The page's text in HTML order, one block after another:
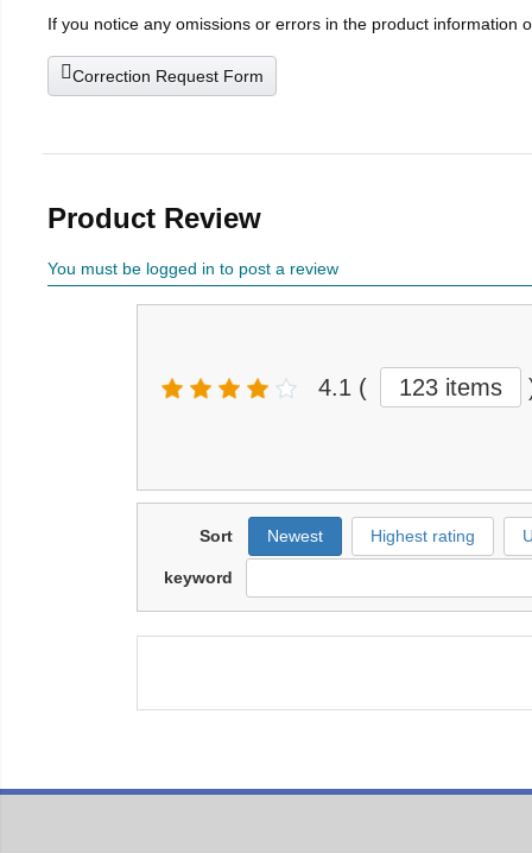
If you notice any omissions or errors in the product information
Correction Request Form
Product Review
You must be logged in to post a review
4.1 ( 123 items
Sort Newest Highest rating
keyword